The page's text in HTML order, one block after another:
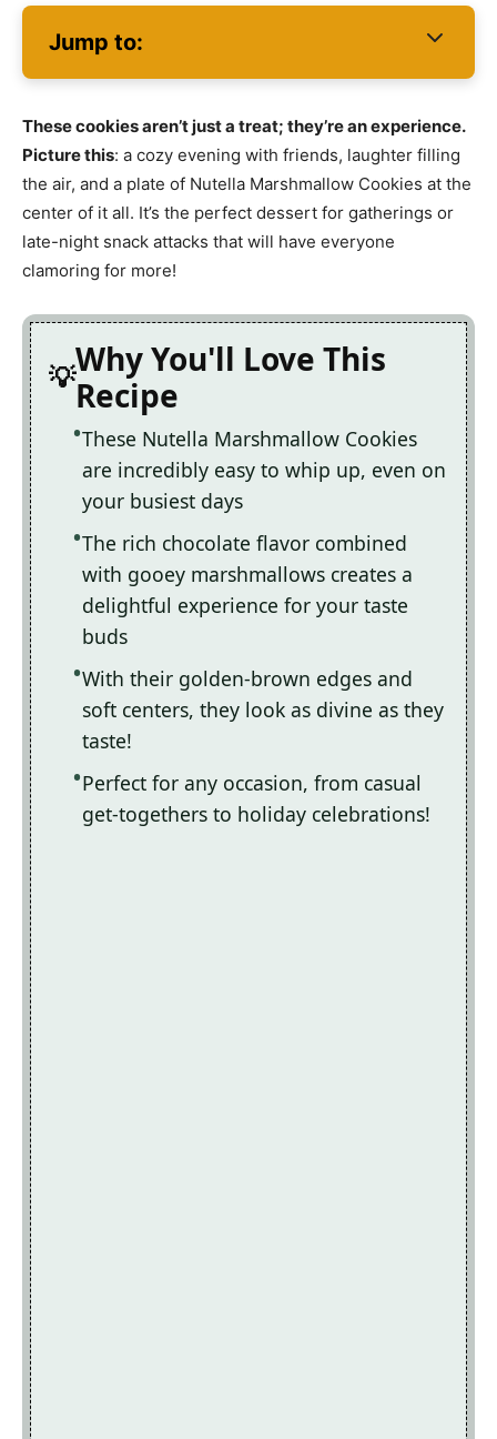
Jump to:
These cookies aren’t just a treat; they’re an experience.
Picture this: a cozy evening with friends, laughter filling
the air, and a plate of Nutella Marshmallow Cookies at the
center of it all. It’s the perfect dessert for gatherings or
late-night snack attacks that will have everyone
clamoring for more!
Why You'll Love This
Recipe
These Nutella Marshmallow Cookies
are incredibly easy to whip up, even on
your busiest days
The rich chocolate flavor combined
with gooey marshmallows creates a
delightful experience for your taste
buds
With their golden-brown edges and
soft centers, they look as divine as they
taste!
Perfect for any occasion, from casual
get-togethers to holiday celebrations!